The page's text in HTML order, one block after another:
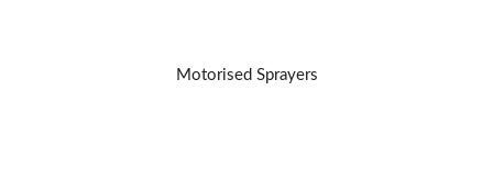
Motorised Sprayers